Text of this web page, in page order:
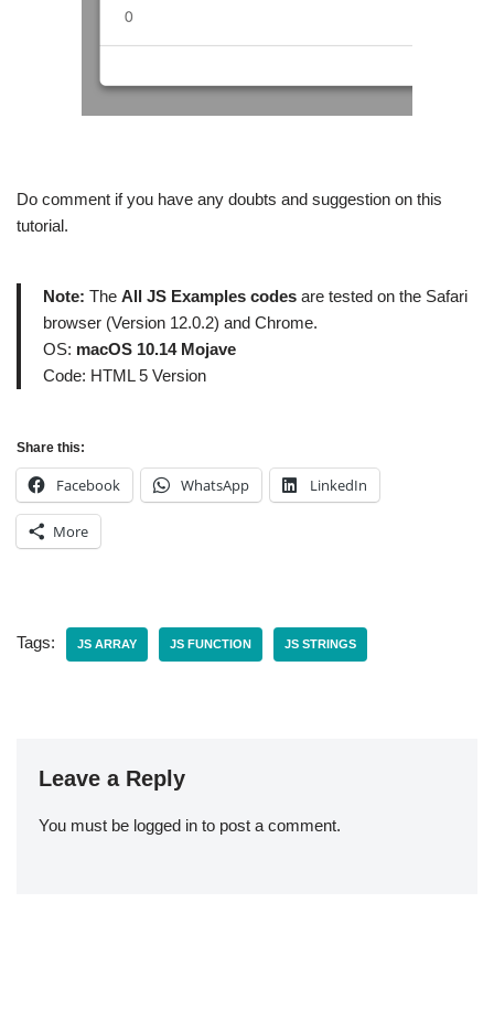
Do comment if you have any doubts and suggestion on this
tutorial.
Note: The All JS Examples codes are tested on the Safari
browser (Version 12.0.2) and Chrome.
OS: macOS 10.14 Mojave
Code: HTML 5 Version
Share this:
Facebook WhatsApp LinkedIn
More
Tags: JS ARRAY JS FUNCTION JS STRINGS
Leave a Reply
You must be logged in to post a comment.